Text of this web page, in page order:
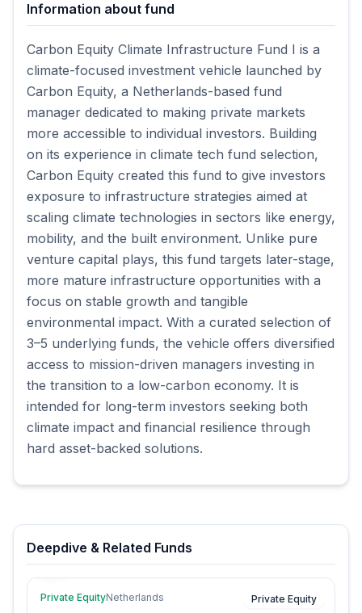
Information about fund
Carbon Equity Climate Infrastructure Fund I is a
climate-focused investment vehicle launched by
Carbon Equity, a Netherlands-based fund
manager dedicated to making private markets
more accessible to individual investors. Building
on its experience in climate tech fund selection,
Carbon Equity created this fund to give investors
exposure to infrastructure strategies aimed at
scaling climate technologies in sectors like energy,
mobility, and the built environment. Unlike pure
venture capital plays, this fund targets later-stage,
more mature infrastructure opportunities with a
focus on stable growth and tangible
environmental impact. With a curated selection of
3–5 underlying funds, the vehicle offers diversified
access to mission-driven managers investing in
the transition to a low-carbon economy. It is
intended for long-term investors seeking both
climate impact and financial resilience through
hard asset-backed solutions.
Deepdive & Related Funds
Private Equity
Private EquityNetherlands